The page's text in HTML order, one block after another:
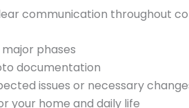
communication throughout
phases
documentation
issues or necessary
your home and daily life